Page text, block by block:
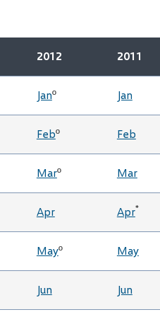
2012 2011
Janº Jan
Febº Feb
Marº Mar
Apr Apr*
Mayº May
Jun Jun